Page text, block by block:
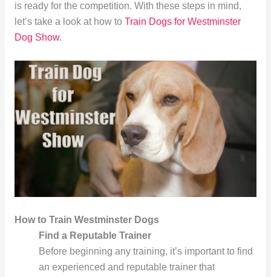
is ready for the competition. With these steps in mind,
let’s take a look at how to Train Dogs for Westminster
Dog Show.
How to Train Westminster Dogs
Find a Reputable Trainer
Before beginning any training, it’s important to find
an experienced and reputable trainer that